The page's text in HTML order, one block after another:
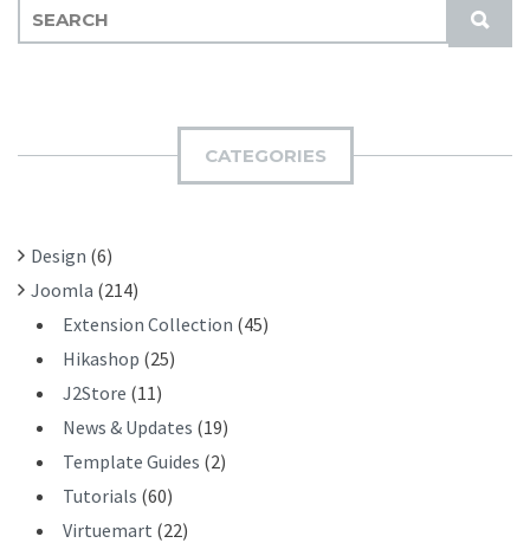
S
U
:
CATEGORIES
Design (6)
Joomla (214)
Extension Collection (45)
Hikashop (25)
J2Store (11)
News & Updates (19)
Template Guides (2)
Tutorials (60)
Virtuemart (22)